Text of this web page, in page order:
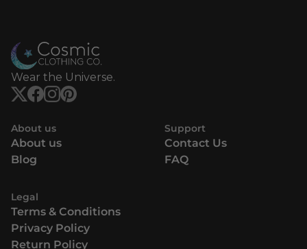
Wear the Universe.
About us
About us
Blog
Support
Contact Us
FAQ
Legal
Terms & Conditions
Privacy Policy
Return Policy